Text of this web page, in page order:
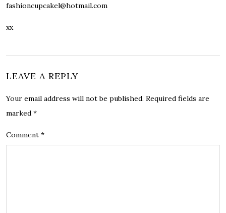
fashioncupcakel@hotmail.com
xx
LEAVE A REPLY
Your email address will not be published. Required fields are
marked *
Comment *